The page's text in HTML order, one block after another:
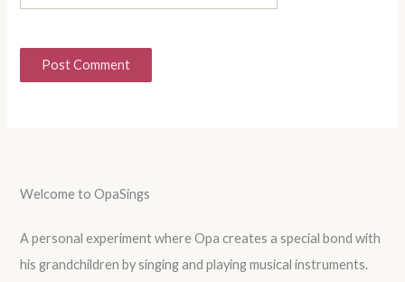
Welcome to OpaSings
A personal experiment where Opa creates a special bond with
his grandchildren by singing and playing musical instruments.